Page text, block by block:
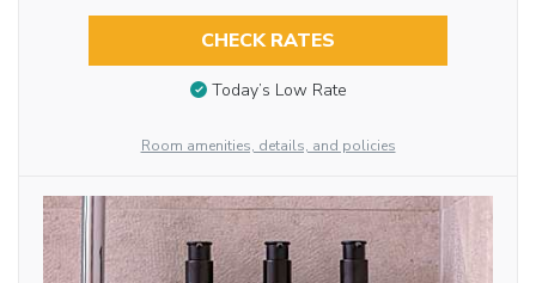
CHECK RATES
Today’s Low Rate
Room amenities, details, and policies